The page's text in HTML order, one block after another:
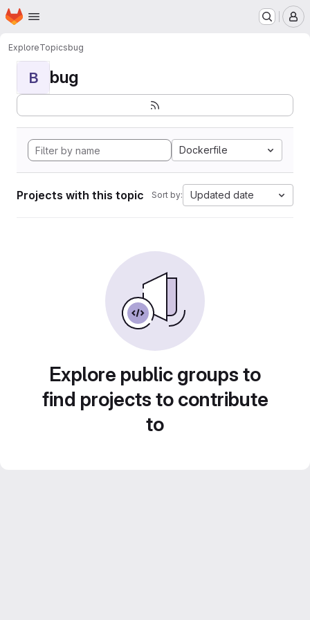
Skip to main content
Homepage
ExploreTopicsbug
B bug
Dockerfile
Projects with this topic Sort by: Updated date
Explore public groups to
find projects to contribute
to